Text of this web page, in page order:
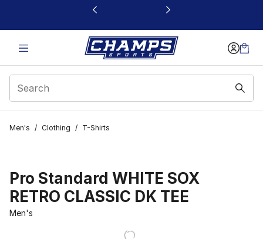
This link will open in a new window
Men's / Clothing / T-Shirts
Pro Standard WHITE SOX
RETRO CLASSIC DK TEE
Men's